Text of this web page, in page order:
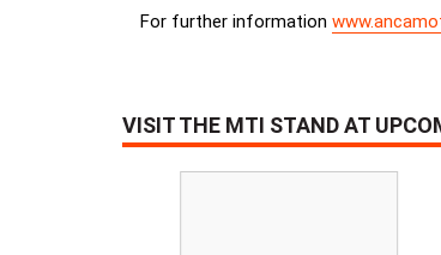
For further information
VISIT THE MTI STAND AT